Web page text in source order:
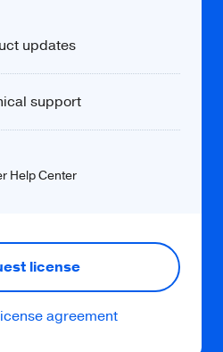
spelling mistakes on
updates
support
Help Center
license
agreement